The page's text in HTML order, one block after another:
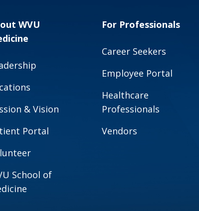
WVU
& Vision
Portal
School of
For Professionals
Career Seekers
Employee Portal
Healthcare
Professionals
Vendors